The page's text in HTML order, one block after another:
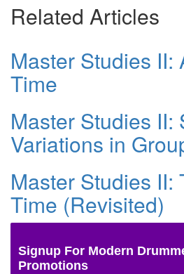
Related Articles
Master Studies II:
Time
Master Studies II:
Variations in
Master Studies II:
Time (Revisited)
Signup For Modern
Promotions